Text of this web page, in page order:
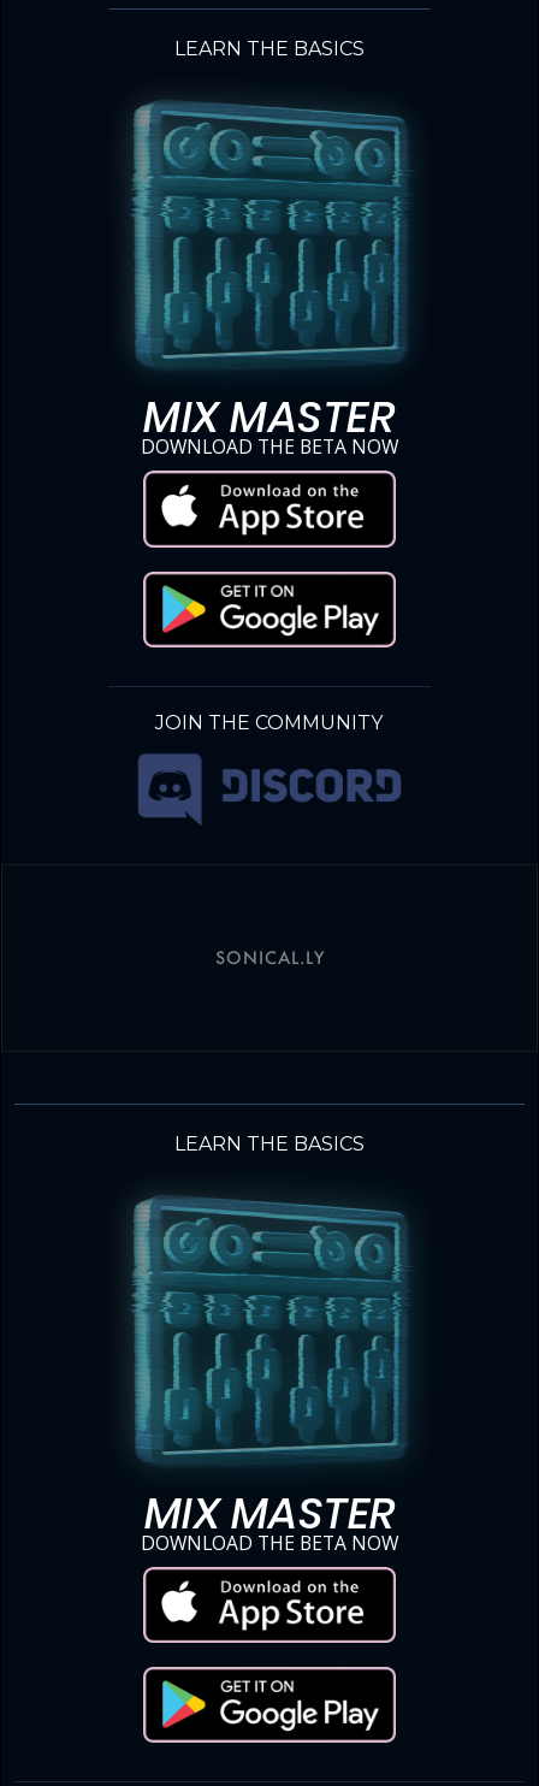
LEARN THE BASICS
MIX MASTER
DOWNLOAD THE BETA NOW
JOIN THE COMMUNITY
SONICAL.LY
LEARN THE BASICS
MIX MASTER
DOWNLOAD THE BETA NOW